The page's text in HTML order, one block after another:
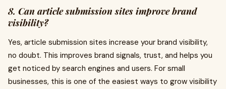
8. Can article submission sites improve brand
visibility?
Yes, article submission sites increase your brand visibility,
no doubt. This improves brand signals, trust, and helps you
get noticed by search engines and users. For small
businesses, this is one of the easiest ways to grow visibility